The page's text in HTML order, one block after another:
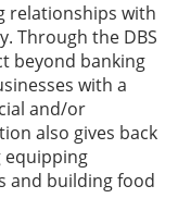
relationships with
Through the DBS
beyond banking
with a
and/or
also gives back
equipping
and building food